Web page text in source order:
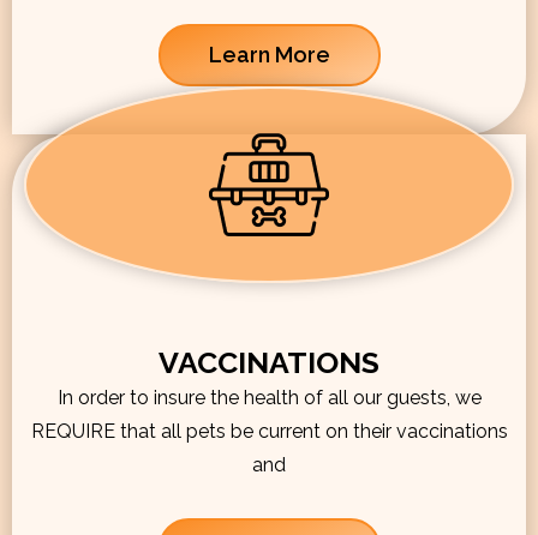
Learn More
VACCINATIONS
In order to insure the health of all our guests, we
REQUIRE that all pets be current on their vaccinations
and